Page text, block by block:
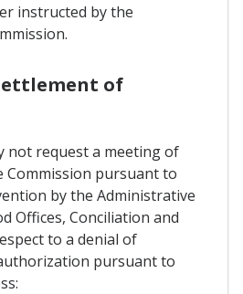
instructed by the
of
not request a meeting of
Commission pursuant to
by the Administrative
Offices, Conciliation and
to a denial of
pursuant to